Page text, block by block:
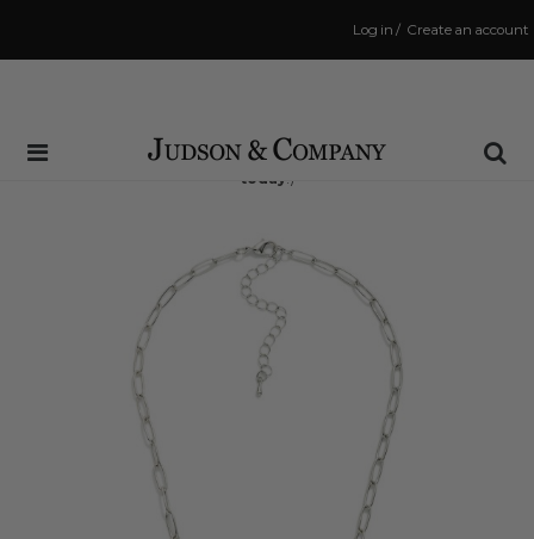
Create an account
/
Log in
Same Day Shipping Cutoff: 3:00 PM
(Order within6 hrs and 31 minsto have your order shipped
today !)